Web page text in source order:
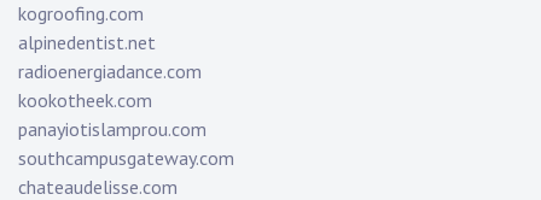
kogroofing.com
alpinedentist.net
radioenergiadance.com
kookotheek.com
panayiotislamprou.com
southcampusgateway.com
chateaudelisse.com